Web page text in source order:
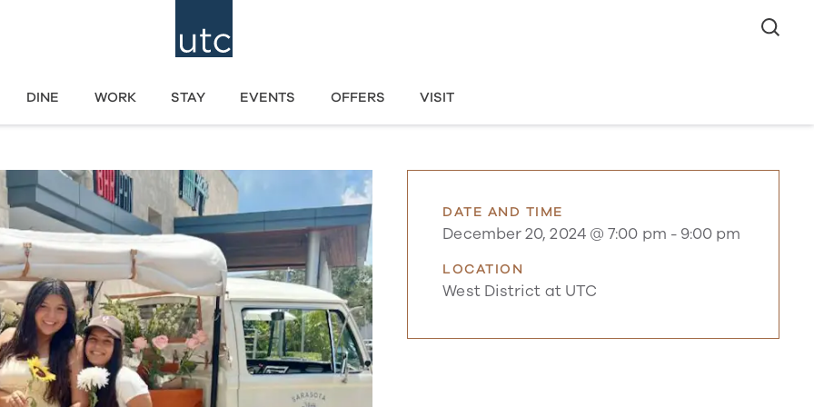
DINE WORK STAY EVENTS OFFERS VISIT
DATE AND TIME
December 20, 2024 @ 7:00 pm - 9:00 pm
LOCATION
West District at UTC